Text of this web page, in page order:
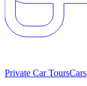
Private Car ToursCars